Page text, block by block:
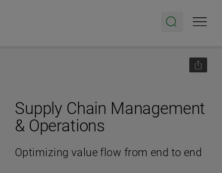
Supply Chain Management
& Operations
Optimizing value flow from end to end